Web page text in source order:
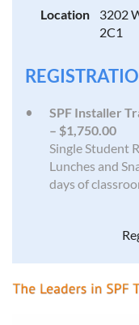
Location
3202
2C1
SPF Installer
– $1,750.00
Single Student
Lunches and
days of